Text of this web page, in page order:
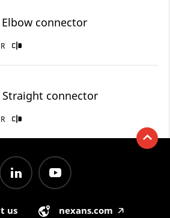
Elbow connector
Straight connector
us nexans.com 🡥